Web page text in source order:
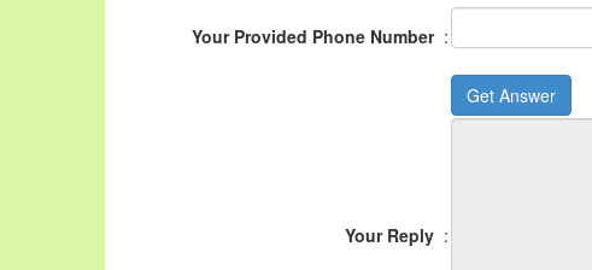
Your Provided Phone Number:
Your Reply :